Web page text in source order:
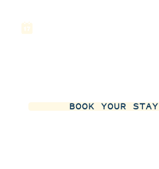
BOOK YOUR STAY